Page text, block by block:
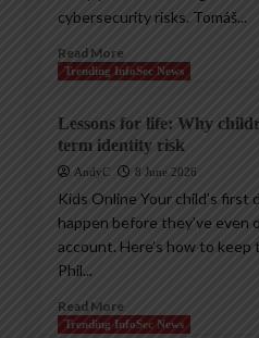
cybersecurity risks. Tomáš...
Read More
Trending InfoSec News
Lessons for life: Why
term identity risk
AndyC 8 June 2026
Kids Online Your child’s first
happen before they’ve even
account. Here’s how to
Phil...
Read More
Trending InfoSec News